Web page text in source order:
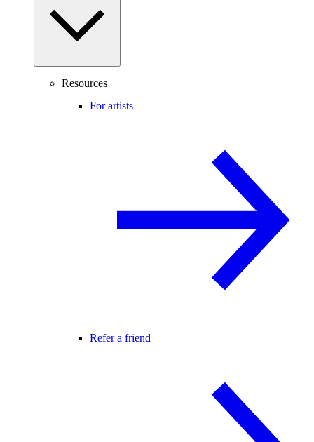
Resources
For artists
Refer a friend